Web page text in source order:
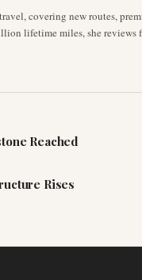
covering new routes,
lifetime miles, she reviews
Reached
Rises